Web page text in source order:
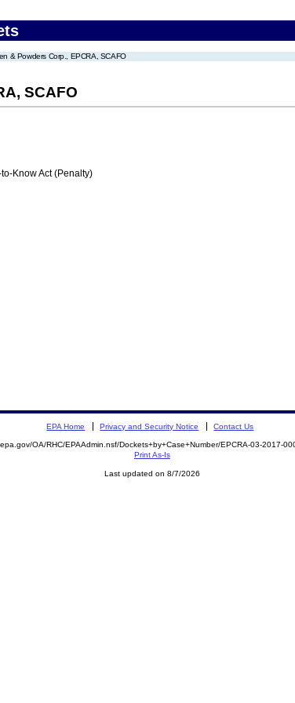
& Powders Corp., EPCRA, SCAFO
SCAFO
Know Act (Penalty)
EPA Home Privacy and Security Notice Contact Us
OA/RHC/EPAAdmin.nsf/Dockets+by+Case+Number/EPCRA-03-2017-
Print As-Is
Last updated on 8/7/2026